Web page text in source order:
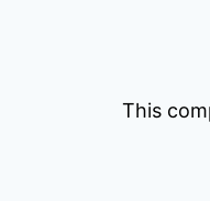
This